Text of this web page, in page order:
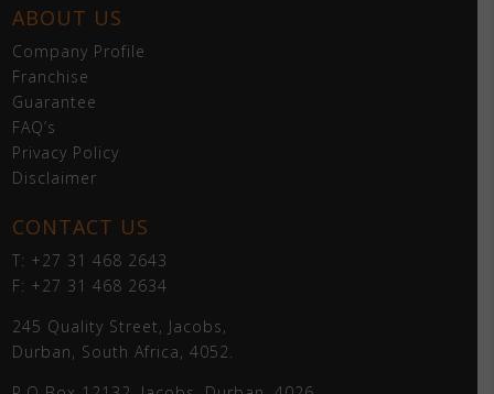
ABOUT US
Company Profile
Franchise
Guarantee
FAQ’s
Privacy Policy
Disclaimer
CONTACT US
T: +27 31 468 2643
F: +27 31 468 2634
245 Quality Street, Jacobs,
Durban, South Africa, 4052.